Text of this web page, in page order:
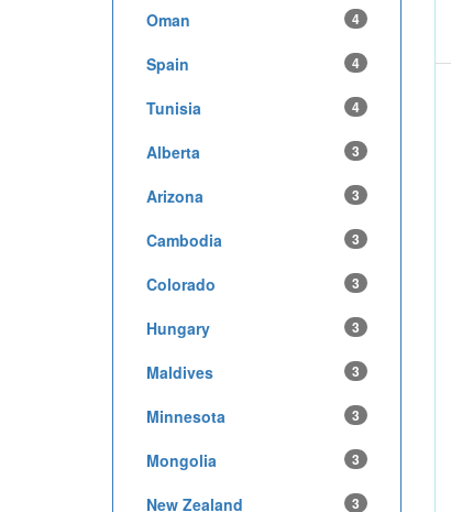
Oman 4
Spain 4
Tunisia 4
Alberta 3
Arizona 3
Cambodia 3
Colorado 3
Hungary 3
Maldives 3
Minnesota 3
Mongolia 3
New Zealand 3